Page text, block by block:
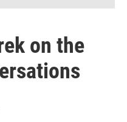
on the